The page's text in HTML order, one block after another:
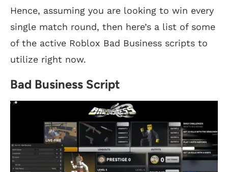
Hence, assuming you are looking to win every
single match round, then here’s a list of some
of the active Roblox Bad Business scripts to
utilize right now.
Bad Business Script